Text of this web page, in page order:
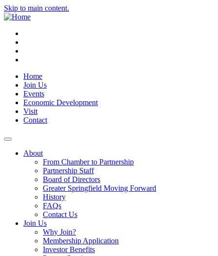
Skip to main content.
Home
Join Us
Events
Economic Development
Visit
Contact
About
From Chamber to Partnership
Partnership Staff
Board of Directors
Greater Springfield Moving Forward
History
FAQs
Contact Us
Join Us
Why Join?
Membership Application
Investor Benefits